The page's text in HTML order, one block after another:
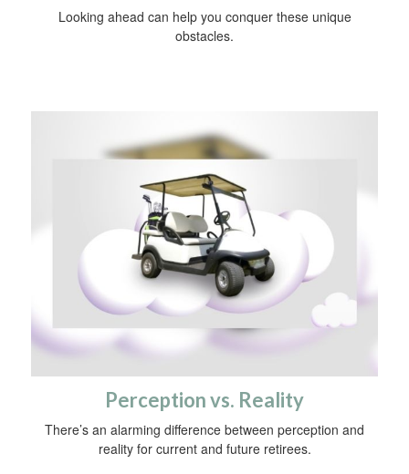
Looking ahead can help you conquer these unique
obstacles.
Perception vs. Reality
There’s an alarming difference between perception and
reality for current and future retirees.